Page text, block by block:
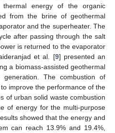
energy of the organic
from the brine of geothermal
and the superheater. The
after passing through the salt
is returned to the evaporator
et al. [9] presented an
a biomass-assisted geothermal
The combustion of
improve the performance of the
of urban solid waste combustion
of energy for the multi-purpose
showed that the energy and
can reach 13.9% and 19.4%,